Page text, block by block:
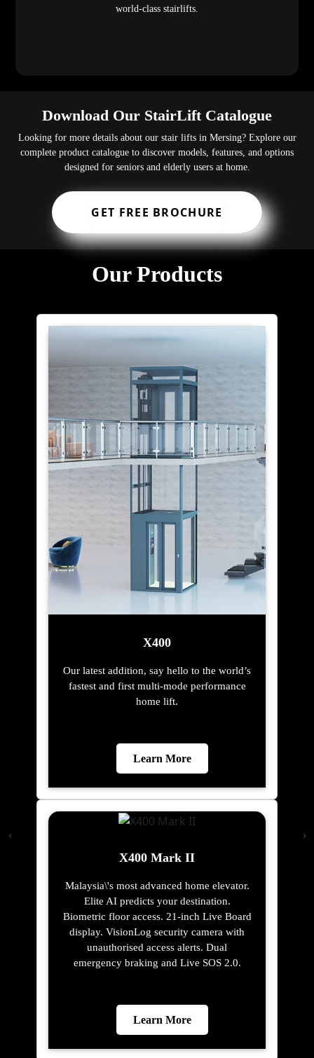
world-class stairlifts.
Download Our StairLift Catalogue
Looking for more details about our stair lifts in Mersing? Explore our
complete product catalogue to discover models, features, and options
designed for seniors and elderly users at home.
GET FREE BROCHURE
Our Products
X400
Our latest addition, say hello to the world’s
fastest and first multi-mode performance
home lift.
Learn More
X400 Mark II
Malaysia\'s most advanced home elevator.
Elite AI predicts your destination.
Biometric floor access. 21-inch Live Board
display. VisionLog security camera with
unauthorised access alerts. Dual
emergency braking and Live SOS 2.0.
Learn More